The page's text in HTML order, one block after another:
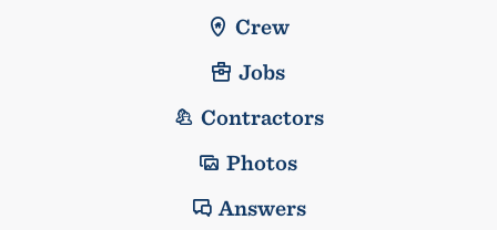
Crew
Jobs
Contractors
Photos
Answers